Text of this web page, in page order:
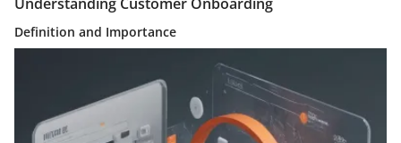
Definition and Importance